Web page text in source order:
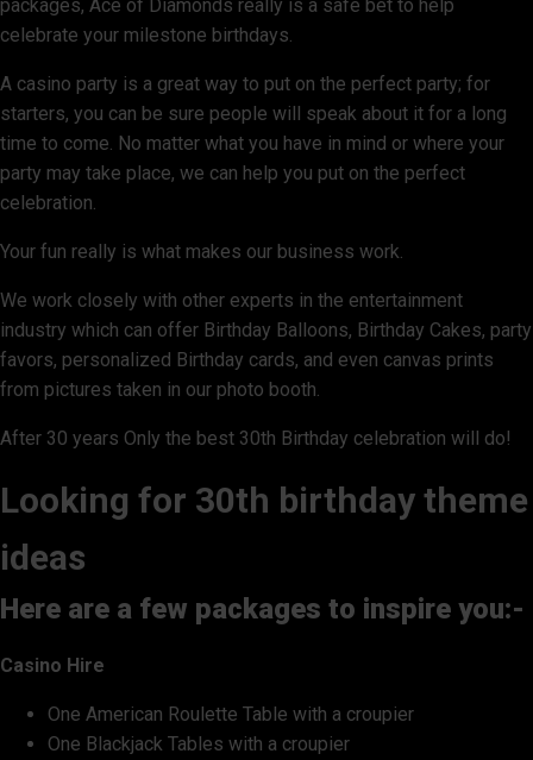
packages, Ace of Diamonds really is a safe bet to help
celebrate your milestone birthdays.
A casino party is a great way to put on the perfect party; for
starters, you can be sure people will speak about it for a long
time to come. No matter what you have in mind or where your
party may take place, we can help you put on the perfect
celebration.
Your fun really is what makes our business work.
We work closely with other experts in the entertainment
industry which can offer Birthday Balloons, Birthday Cakes, party
favors, personalized Birthday cards, and even canvas prints
from pictures taken in our photo booth.
After 30 years Only the best 30th Birthday celebration will do!
Looking for 30th birthday theme
ideas
Here are a few packages to inspire you:-
Casino Hire
One American Roulette Table with a croupier
One Blackjack Tables with a croupier